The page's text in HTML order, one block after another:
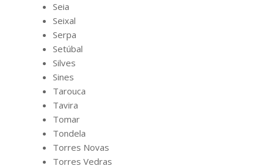
Seia
Seixal
Serpa
Setúbal
Silves
Sines
Tarouca
Tavira
Tomar
Tondela
Torres Novas
Torres Vedras